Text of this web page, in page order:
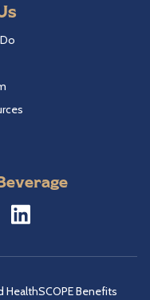
HealthSCOPE Benefits